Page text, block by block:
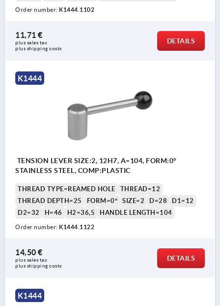
Order number: K1444.1102
11,71 €
plus sales tax
plus shipping costs
DETAILS
K1444
TENSION LEVER SIZE:2, 12H7, A=104, FORM:0°
STAINLESS STEEL, COMP:PLASTIC
THREAD TYPE=REAMED HOLE
THREAD=12
THREAD DEPTH=25
FORM=0° SIZE=2 D=28
D1=12
D2=32
H=46 H2=36,5 HANDLE LENGTH=104
Order number: K1444.1122
14,50 €
plus sales tax
plus shipping costs
DETAILS
K1444